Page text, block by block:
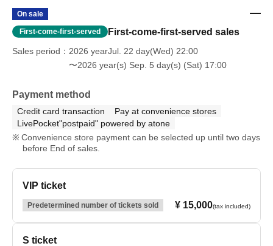
On sale
First-come-first-served First-come-first-served sales
Sales period
2026 yearJul. 22 day(Wed) 22:00
〜2026 year(s) Sep. 5 day(s) (Sat) 17:00
Payment method
Credit card transaction
Pay at convenience stores
LivePocket"postpaid" powered by atone
Convenience store payment can be selected up until two days
before End of sales.
VIP ticket
Predetermined number of tickets sold ¥ 15,000(tax included)
S ticket